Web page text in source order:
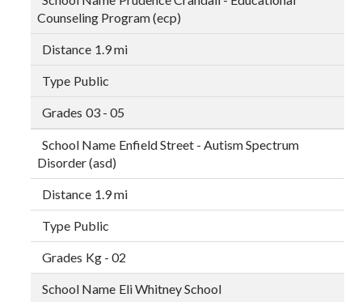
Counseling Program (ecp)
1.9 mi
Public
03 - 05
Enfield Street - Autism Spectrum
Disorder (asd)
1.9 mi
Public
Kg - 02
Eli Whitney School